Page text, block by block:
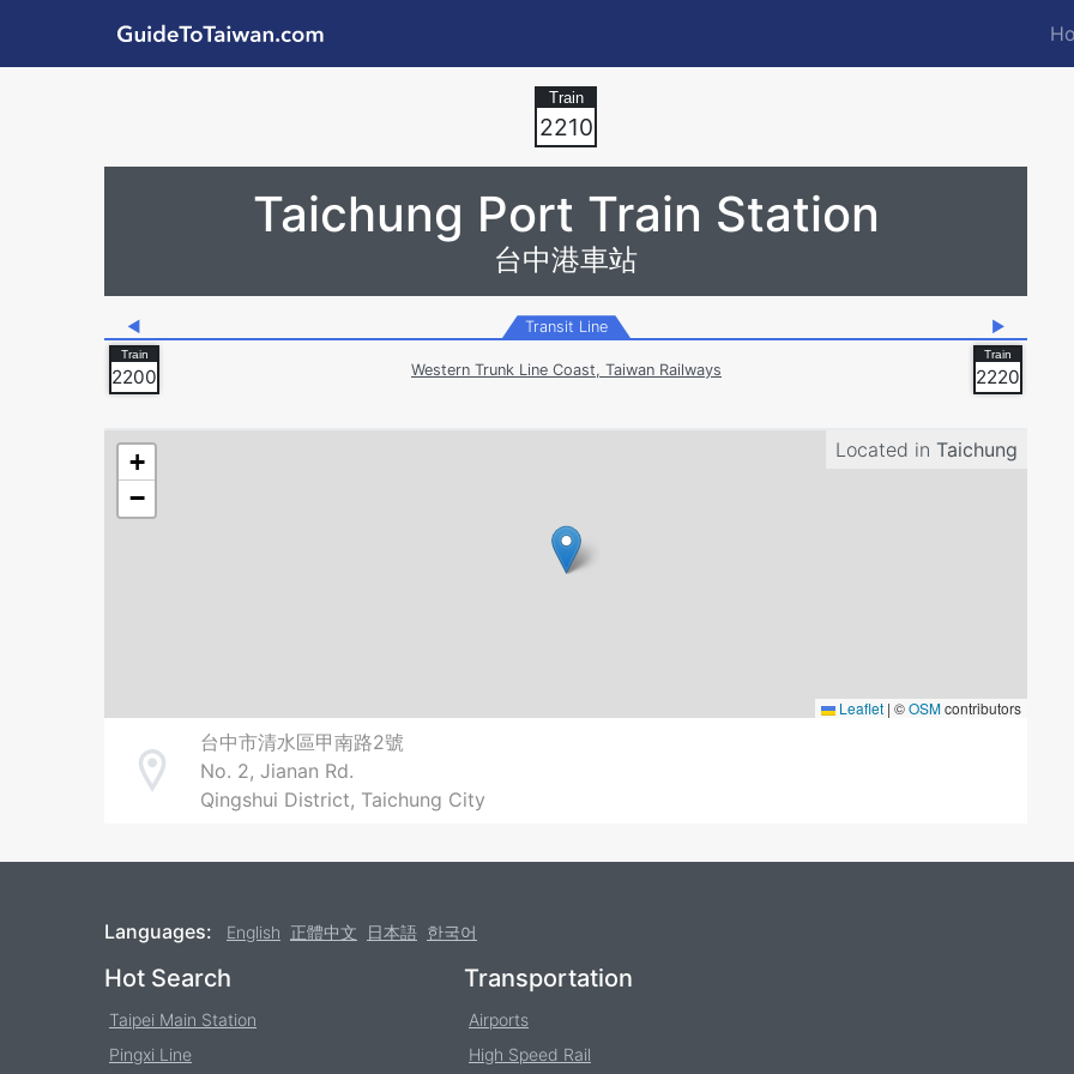
GuideToTaiwan.com
2210
Taichung Port Train Station
台中港車站
◀ Transit Line ▶
2200 Western Trunk Line Coast, Taiwan Railways 2220
Located in Taichung
+
−
Leaflet | ©OSMcontributors
Address
台中市清水區甲南路2號
No. 2, Jianan Rd.
Qingshui District, Taichung City
Languages: English 正體中文 日本語 한국어
Footer
Hot Search
Taipei Main Station
Pingxi Line
Transportation
Airports
High Speed Rail